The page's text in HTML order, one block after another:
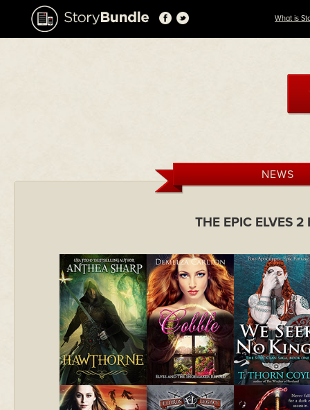
What is
NEWS
THE EPIC ELVES 2